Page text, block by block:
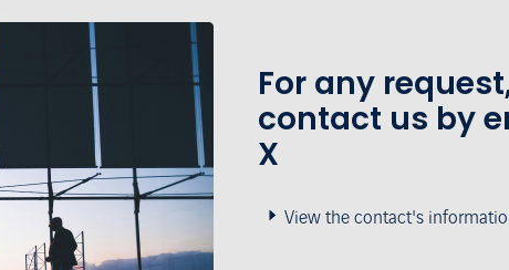
For any
contact us by
X
View the contact's